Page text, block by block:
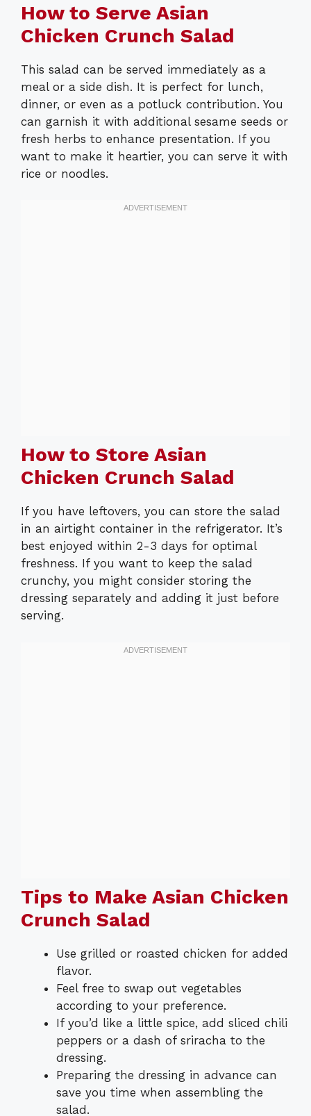
How to Serve Asian
Chicken Crunch Salad
This salad can be served immediately as a
meal or a side dish. It is perfect for lunch,
dinner, or even as a potluck contribution. You
can garnish it with additional sesame seeds or
fresh herbs to enhance presentation. If you
want to make it heartier, you can serve it with
rice or noodles.
How to Store Asian
Chicken Crunch Salad
If you have leftovers, you can store the salad
in an airtight container in the refrigerator. It’s
best enjoyed within 2-3 days for optimal
freshness. If you want to keep the salad
crunchy, you might consider storing the
dressing separately and adding it just before
serving.
Tips to Make Asian Chicken
Crunch Salad
Use grilled or roasted chicken for added
flavor.
Feel free to swap out vegetables
according to your preference.
If you’d like a little spice, add sliced chili
peppers or a dash of sriracha to the
dressing.
Preparing the dressing in advance can
save you time when assembling the
salad.